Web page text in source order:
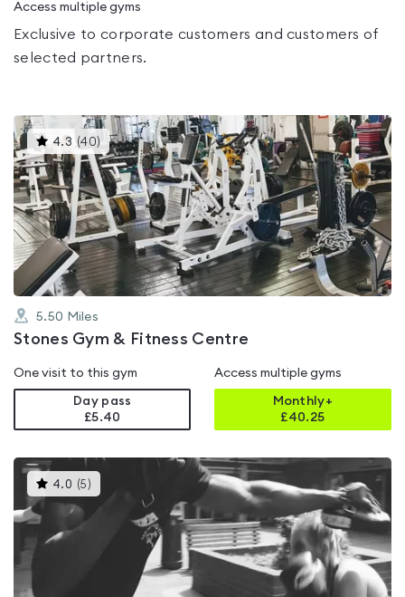
Access multiple gyms
Exclusive to corporate customers and customers of
selected partners.
4.3 (40) This
gyms
is
rated
4.3
out
of
5
5.50 Miles
Stones Gym & Fitness Centre
One visit to this gym
Day pass
£5.40
Access multiple gyms
Monthly+
£40.25
4.0 (5 )This
gyms